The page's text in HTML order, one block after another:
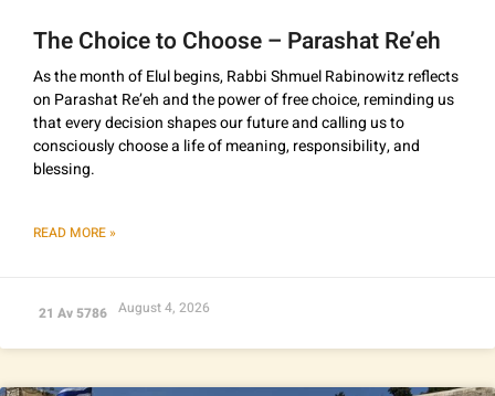
The Choice to Choose – Parashat Re’eh
As the month of Elul begins, Rabbi Shmuel Rabinowitz reflects
on Parashat Re’eh and the power of free choice, reminding us
that every decision shapes our future and calling us to
consciously choose a life of meaning, responsibility, and
blessing.
READ MORE »
21 Av 5786 August 4, 2026